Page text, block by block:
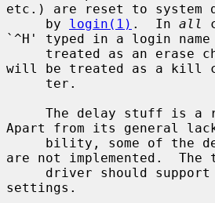
etc.) are reset to system
     by
login(1) .  In all
`^H' typed in a login
will be treated as a kill
Apart from its general
are not implemented.  The
settings.